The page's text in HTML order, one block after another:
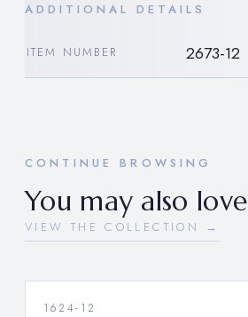
ADDITIONAL DETAILS
ITEM NUMBER 2673-12
CONTINUE BROWSING
You may also love
VIEW THE COLLECTION →
1624-12